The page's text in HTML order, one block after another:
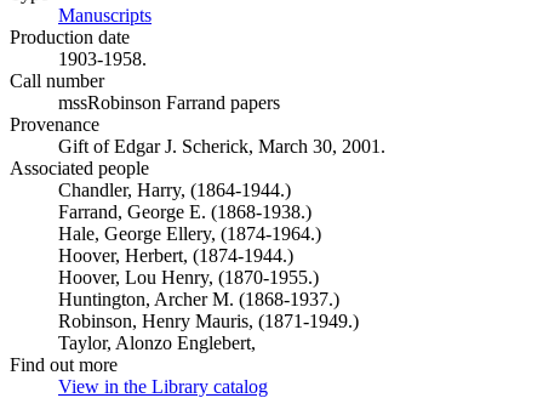
Manuscripts
Production date
1903-1958.
Call number
mssRobinson Farrand papers
Provenance
Gift of Edgar J. Scherick, March 30, 2001.
Associated people
Chandler, Harry, (1864-1944.)
Farrand, George E. (1868-1938.)
Hale, George Ellery, (1874-1964.)
Hoover, Herbert, (1874-1944.)
Hoover, Lou Henry, (1870-1955.)
Huntington, Archer M. (1868-1937.)
Robinson, Henry Mauris, (1871-1949.)
Taylor, Alonzo Englebert,
Find out more
View in the Library catalog